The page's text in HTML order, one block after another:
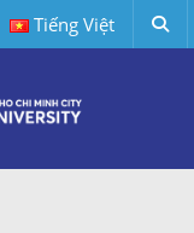
Tiếng Việt